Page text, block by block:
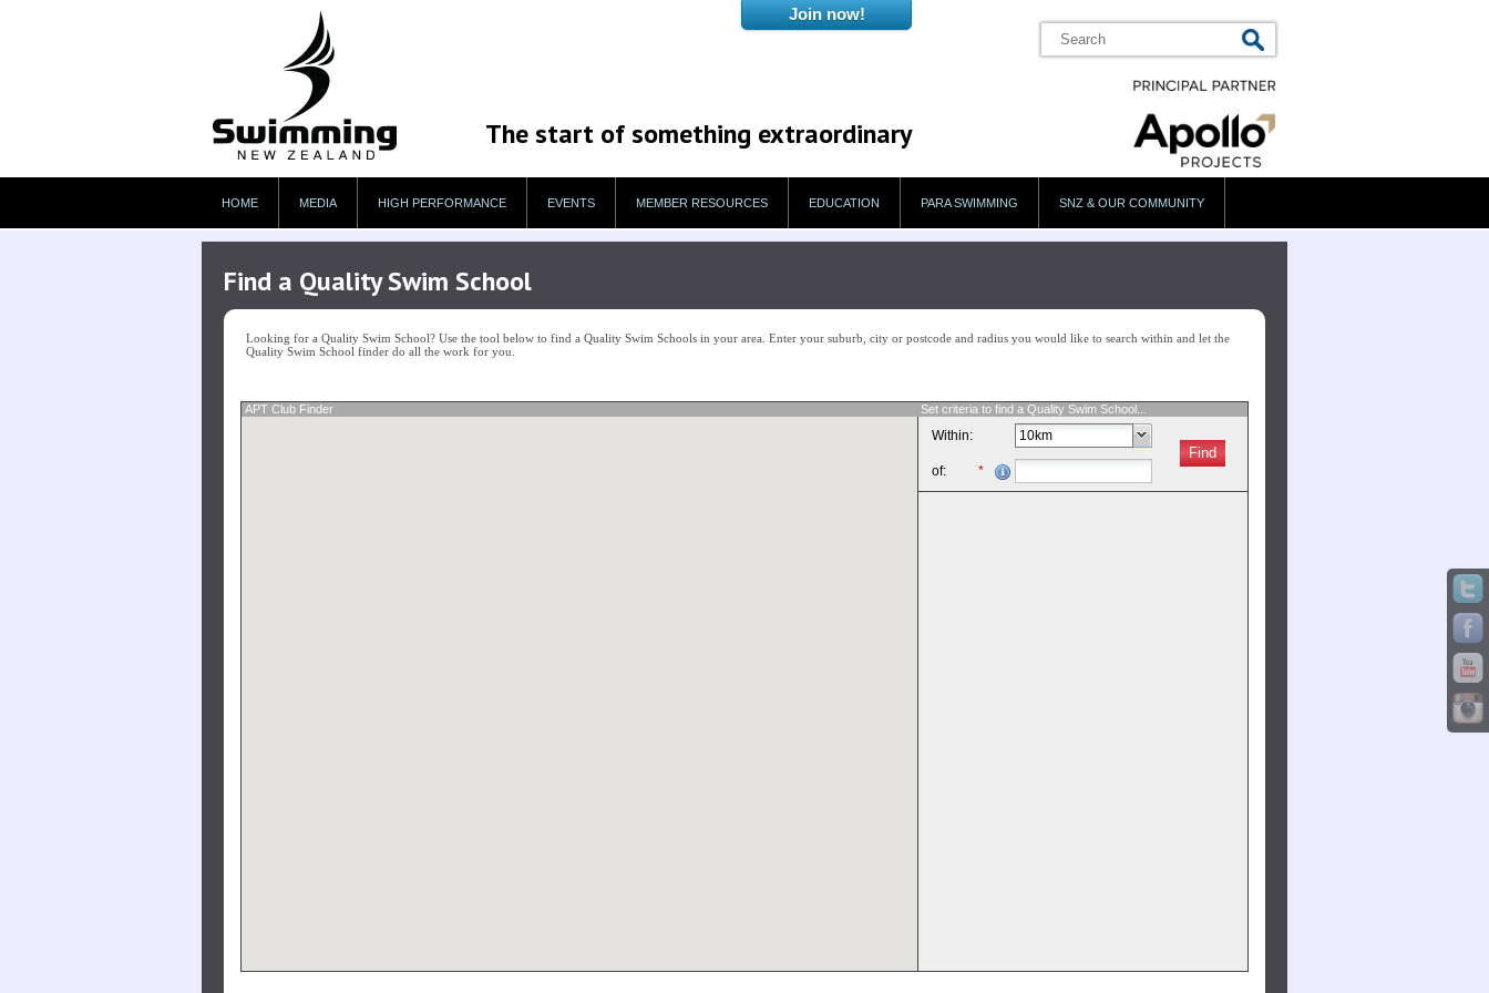
The start of something extraordinary
HOME MEDIA HIGH PERFORMANCE EVENTS MEMBER RESOURCES EDUCATION PARA SWIMMING SNZ & OUR COMMUNITY
Find a Quality Swim School
Looking for a Quality Swim School? Use the tool below to find a Quality Swim Schools in your area. Enter your suburb, city or postcode and radius you would like to search within and let the
Quality Swim School finder do all the work for you.